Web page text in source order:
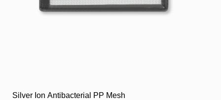
Silver Ion Antibacterial PP Mesh